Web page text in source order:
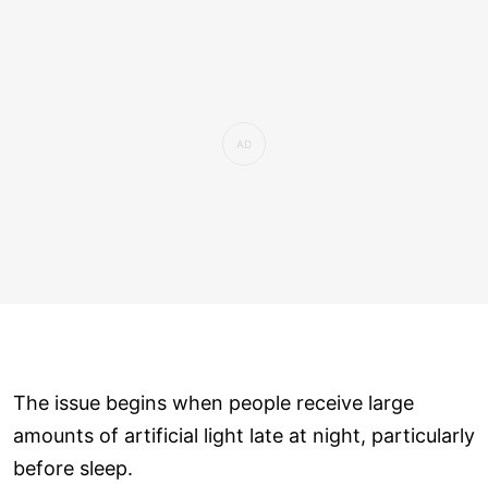
The issue begins when people receive large
amounts of artificial light late at night, particularly
before sleep.